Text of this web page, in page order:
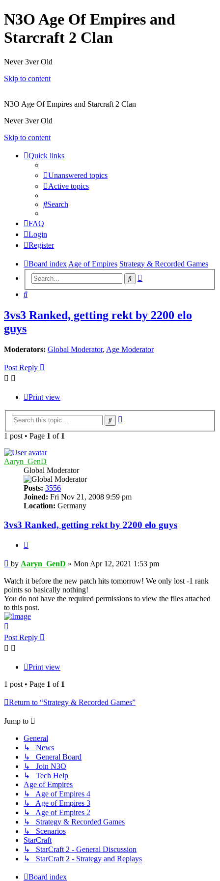
N3O Age Of Empires and
Starcraft 2 Clan
Never 3ver Old
Skip to content
N3O Age Of Empires and Starcraft 2 Clan
Never 3ver Old
Skip to content
Quick links
Unanswered topics
Active topics
Search
FAQ
Login
Register
Board index Age of Empires Strategy & Recorded Games
Search
Search
3vs3 Ranked, getting rekt by 2200 elo
guys
Moderators: Global Moderator, Age Moderator
Post Reply
Print view
Search
1 post • Page 1 of 1
Aaryn_GenD
Global Moderator
Posts: 3556
Joined: Fri Nov 21, 2008 9:59 pm
Location: Germany
3vs3 Ranked, getting rekt by 2200 elo guys
Post
by Aaryn_GenD » Mon Apr 12, 2021 1:53 pm
Watch it before the new patch hits tomorrow! We only lost -1 rank
points so basically nothing!
You do not have the required permissions to view the files attached
to this post.
Post Reply
Print view
1 post • Page 1 of 1
Return to “Strategy & Recorded Games”
Jump to
General
↳ News
↳ General Board
↳ Join N3O
↳ Tech Help
Age of Empires
↳ Age of Empires 4
↳ Age of Empires 3
↳ Age of Empires 2
↳ Strategy & Recorded Games
↳ Scenarios
StarCraft
↳ StarCraft 2 - General Discussion
↳ StarCraft 2 - Strategy and Replays
Board index